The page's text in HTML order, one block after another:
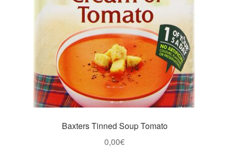
Baxters Tinned Soup Tomato
0,00€